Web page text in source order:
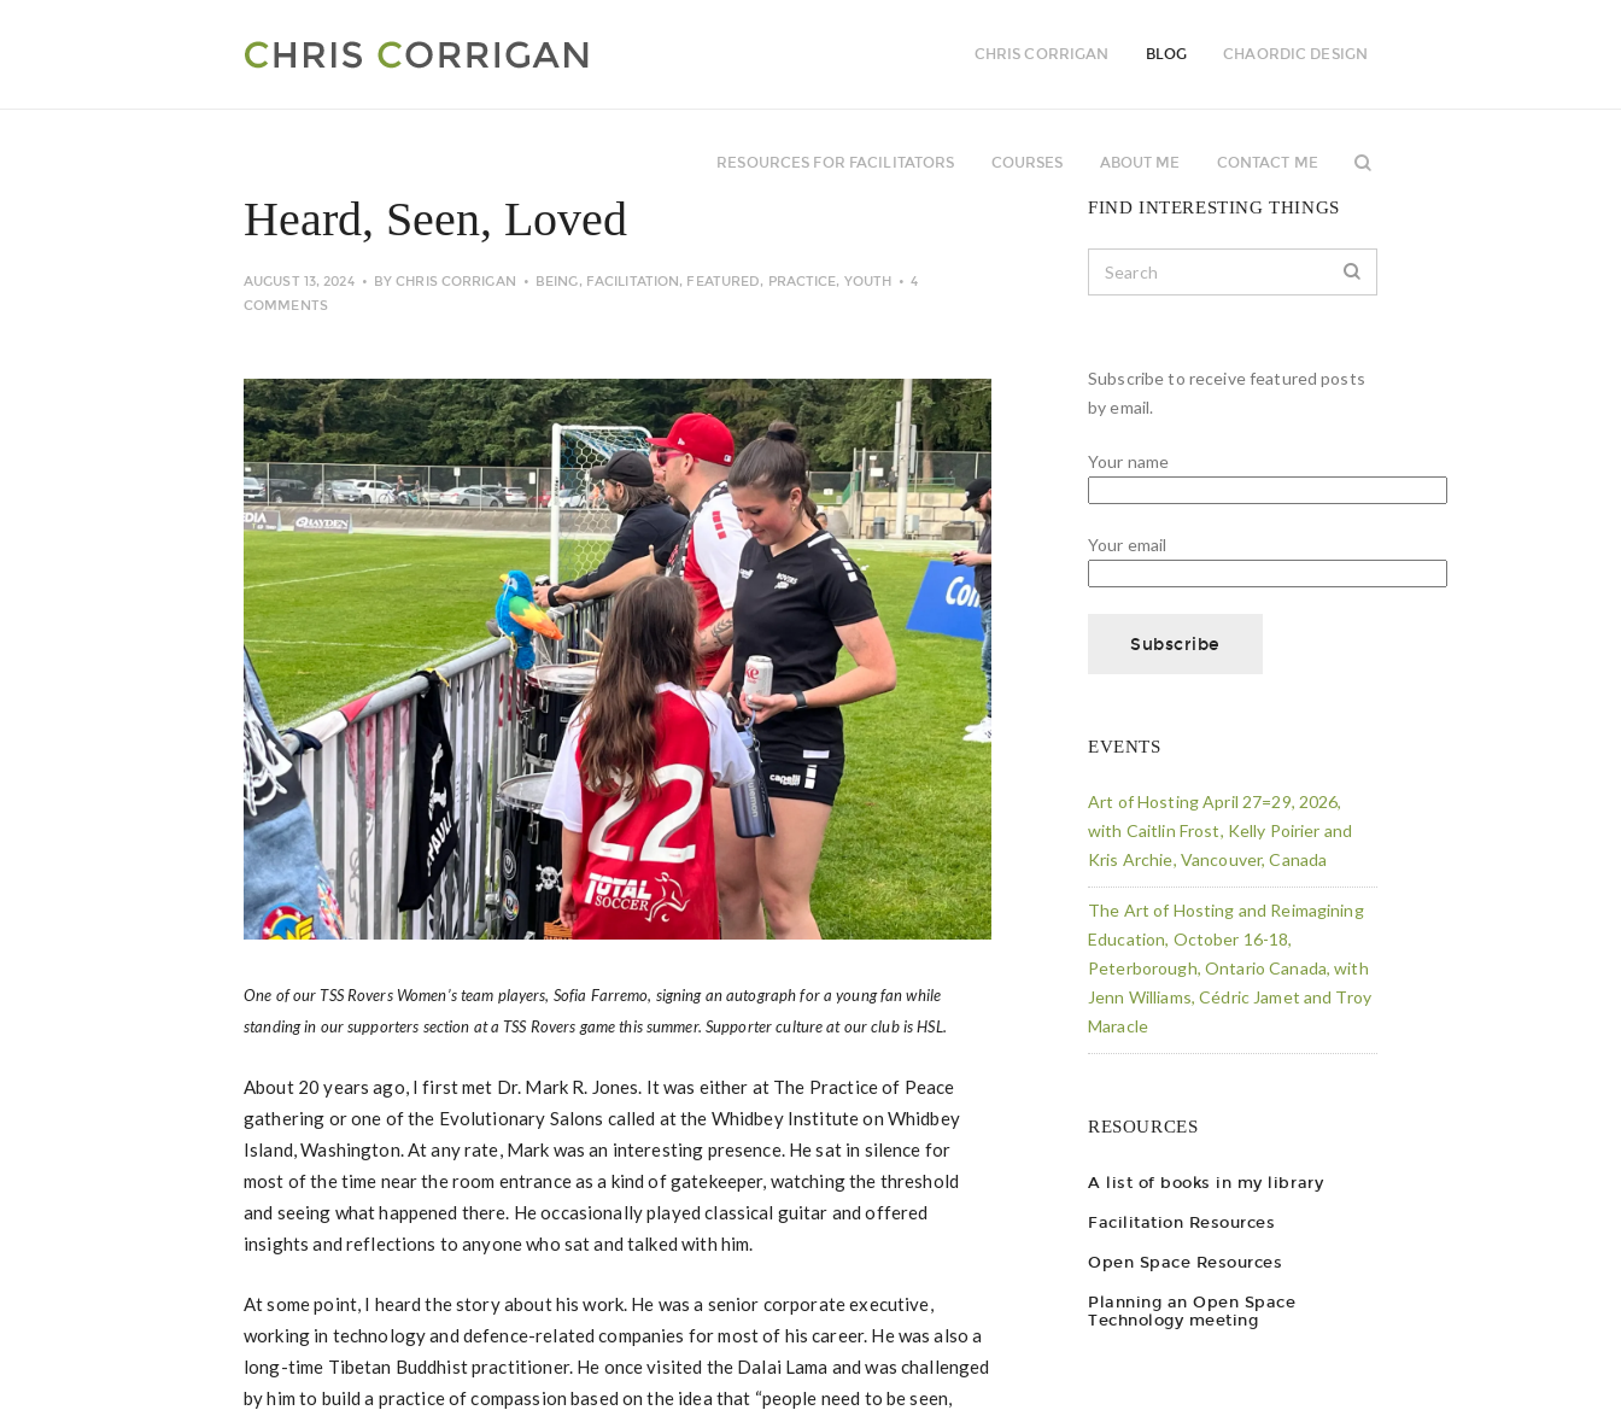
CHRIS CORRIGAN BLOG CHAORDIC DESIGN
RESOURCES FOR FACILITATORS COURSES ABOUT ME CONTACT ME
Heard, Seen, Loved
AUGUST 13, 2024 BYCHRIS CORRIGAN BEING, FACILITATION, FEATURED, PRACTICE, YOUTH
4
COMMENTS
One of our TSS Rovers Women’s team players, Sofia Farremo, signing an autograph for a young fan while
standing in our supporters section at a TSS Rovers game this summer. Supporter culture at our club is HSL.
About 20 years ago, I first met Dr. Mark R. Jones. It was either at The Practice of Peace
gathering or one of the Evolutionary Salons called at the Whidbey Institute on Whidbey
Island, Washington. At any rate, Mark was an interesting presence. He sat in silence for
most of the time near the room entrance as a kind of gatekeeper, watching the threshold
and seeing what happened there. He occasionally played classical guitar and offered
insights and reflections to anyone who sat and talked with him.
At some point, I heard the story about his work. He was a senior corporate executive,
working in technology and defence-related companies for most of his career. He was also a
long-time Tibetan Buddhist practitioner. He once visited the Dalai Lama and was challenged
by him to build a practice of compassion based on the idea that “people need to be seen,
FIND INTERESTING THINGS
Subscribe to receive featured posts
by email.
Your name
Your email
EVENTS
Art of Hosting April 27=29, 2026,
with Caitlin Frost, Kelly Poirier and
Kris Archie, Vancouver, Canada
The Art of Hosting and Reimagining
Education, October 16-18,
Peterborough, Ontario Canada, with
Jenn Williams, Cédric Jamet and Troy
Maracle
RESOURCES
A list of books in my library
Facilitation Resources
Open Space Resources
Planning an Open Space
Technology meeting